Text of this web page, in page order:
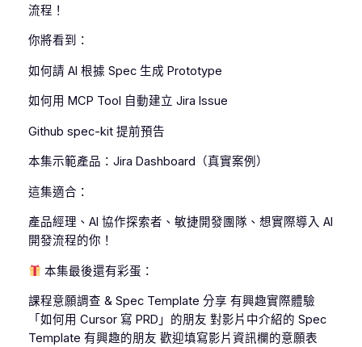
流程！
你將看到：
如何請 AI 根據 Spec 生成 Prototype
如何用 MCP Tool 自動建立 Jira Issue
Github spec-kit 提前預告
本集示範產品：Jira Dashboard（真實案例）
這集適合：
產品經理、AI 協作探索者、敏捷開發團隊、想實際導入 AI
開發流程的你！
本集最後還有彩蛋：
課程意願調查 & Spec Template 分享 有興趣實際體驗
「如何用 Cursor 寫 PRD」的朋友 對影片中介紹的 Spec
Template 有興趣的朋友 歡迎填寫影片資訊欄的意願表